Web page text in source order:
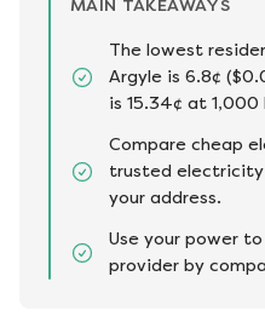
MAIN TAKEAWAYS
The lowest
Argyle is 6.8¢
is 15.34¢ at 1,000
Compare cheap
trusted electricity
your address.
Use your power
provider by